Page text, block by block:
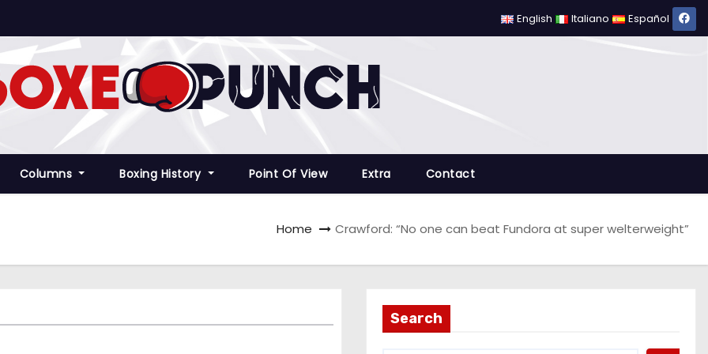
English Italiano Español
Columns Boxing History Point Of View Extra Contact
Home Crawford: “No one can beat Fundora at super welterweight”
Search